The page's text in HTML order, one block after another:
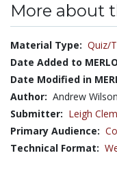
More about
Material Type: Quiz/
Date Added to
Date Modified in
Author: Andrew Wilson
Submitter: Leigh
Primary Audience:
Technical Format: